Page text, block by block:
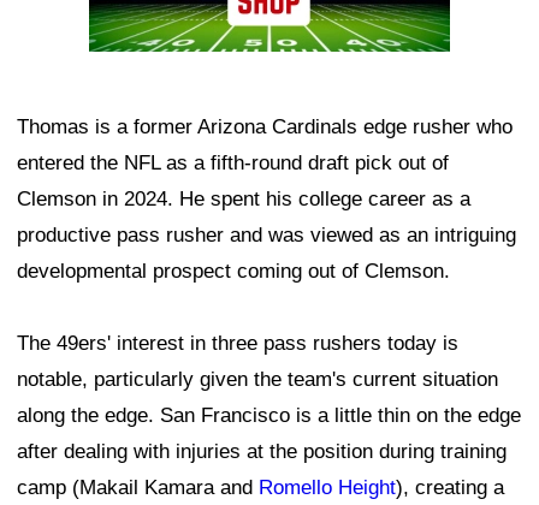
Thomas is a former Arizona Cardinals edge rusher who
entered the NFL as a fifth-round draft pick out of
Clemson in 2024. He spent his college career as a
productive pass rusher and was viewed as an intriguing
developmental prospect coming out of Clemson.
The 49ers' interest in three pass rushers today is
notable, particularly given the team's current situation
along the edge. San Francisco is a little thin on the edge
after dealing with injuries at the position during training
camp (Makail Kamara and Romello Height), creating a